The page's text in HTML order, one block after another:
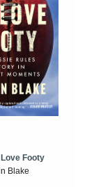
Footy
Blake